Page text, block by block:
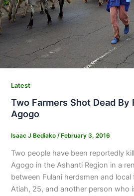
Latest
Two Farmers Shot Dead By
Agogo
Isaac J Bediako / February 3, 2016
Two people have been reportedly
Agogo in the Ashanti Region in a
between Fulani herdsmen and local
Atiah, 25, and another per­son who